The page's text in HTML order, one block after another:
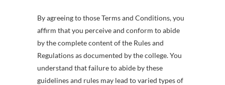
By agreeing to those Terms and Conditions, you
affirm that you perceive and conform to abide
by the complete content of the Rules and
Regulations as documented by the college. You
understand that failure to abide by these
guidelines and rules may lead to varied types of